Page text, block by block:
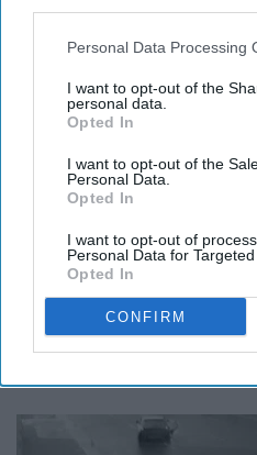
Personal Data Processing
I want to opt-out of the
personal data.
Opted In
I want to opt-out of the
Personal Data.
Opted In
I want to opt-out of
Personal Data for Targeted
Opted In
CONFIRM
rains.
differently.
19. Food and
20. You learn
can cross the